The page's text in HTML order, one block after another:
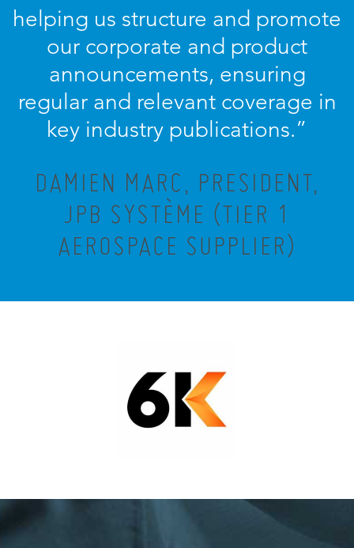
helping us structure and promote
our corporate and product
announcements, ensuring
regular and relevant coverage in
key industry publications.”
DAMIEN MARC, PRESIDENT,
JPB SYSTÈME (TIER 1
AEROSPACE SUPPLIER)